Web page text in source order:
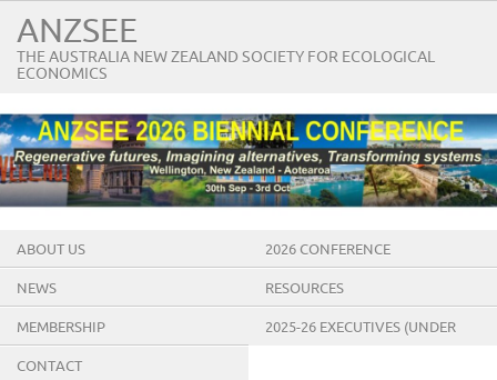
ANZSEE
THE AUSTRALIA NEW ZEALAND SOCIETY FOR ECOLOGICAL
ECONOMICS
ABOUT US 2026 CONFERENCE
NEWS RESOURCES
MEMBERSHIP 2025-26 EXECUTIVES (UNDER
CONTACT